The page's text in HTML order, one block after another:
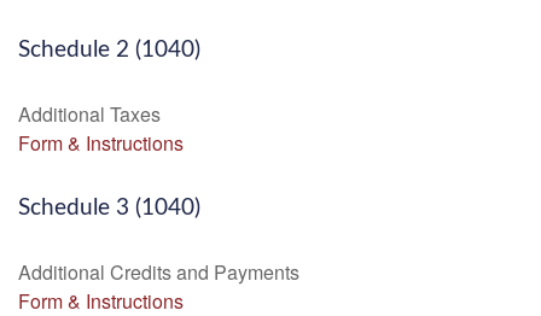
Schedule 2 (1040)
Additional Taxes
Form & Instructions
Schedule 3 (1040)
Additional Credits and Payments
Form & Instructions